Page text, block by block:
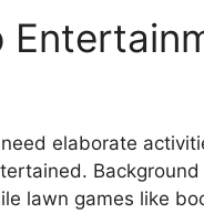
need elaborate
lawn games like